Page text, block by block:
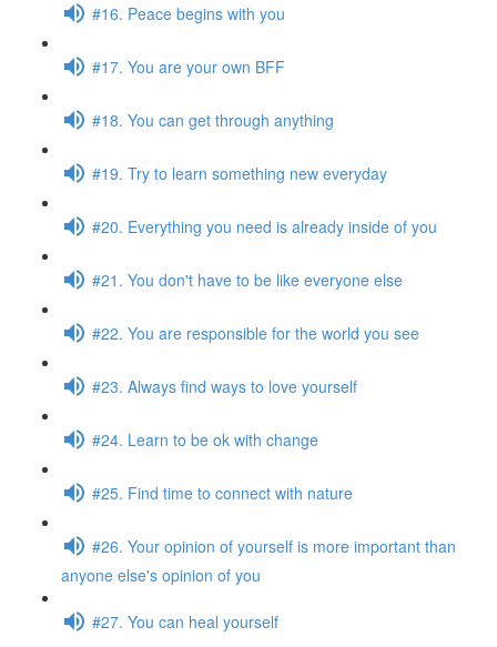
#16. Peace begins with you
#17. You are your own BFF
#18. You can get through anything
#19. Try to learn something new everyday
#20. Everything you need is already inside of you
#21. You don't have to be like everyone else
#22. You are responsible for the world you see
#23. Always find ways to love yourself
#24. Learn to be ok with change
#25. Find time to connect with nature
#26. Your opinion of yourself is more important than
anyone else's opinion of you
#27. You can heal yourself